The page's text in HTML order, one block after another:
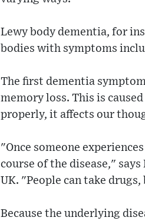
Lewy body dementia, for
bodies with symptoms
The first dementia
memory loss. This is
properly, it affects our
"Once someone
course of the disease,"
UK. "People can take
Because the underlying